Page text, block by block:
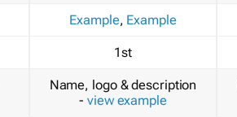
Example, Example
1st
Name, logo & description
- view example